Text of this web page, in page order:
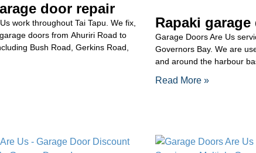
door repair
work throughout Tai Tapu. We fix,
doors from Ahuriri Road to
Bush Road, Gerkins Road,
Rapaki
Garage Doors Are Us
Governors Bay. We are
and around the harbour
Read More »